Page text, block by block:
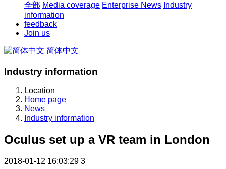
全部 Media coverage Enterprise News Industry
information
feedback
Join us
简体中文
Industry information
Location
Home page
News
Industry information
Oculus set up a VR team in London
2018-01-12 16:03:29 3